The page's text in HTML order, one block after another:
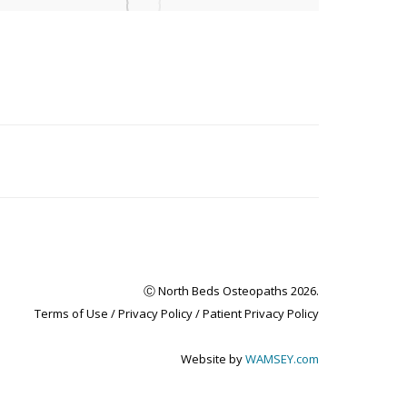
Ⓒ North Beds Osteopaths 2026.
Terms of Use /Privacy Policy/Patient Privacy Policy
Website byWAMSEY.com